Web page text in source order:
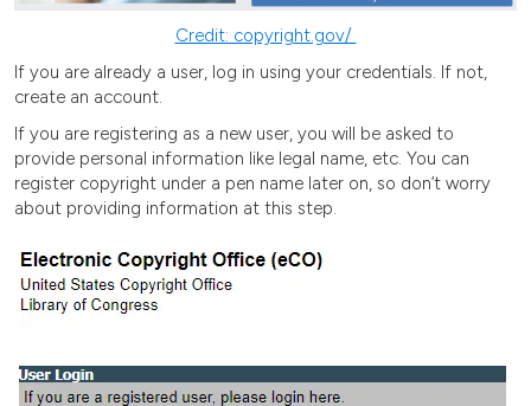
Credit: copyright.gov/
If you are already a user, log in using your credentials. If not,
create an account.
If you are registering as a new user, you will be asked to
provide personal information like legal name, etc. You can
register copyright under a pen name later on, so don’t worry
about providing information at this step.